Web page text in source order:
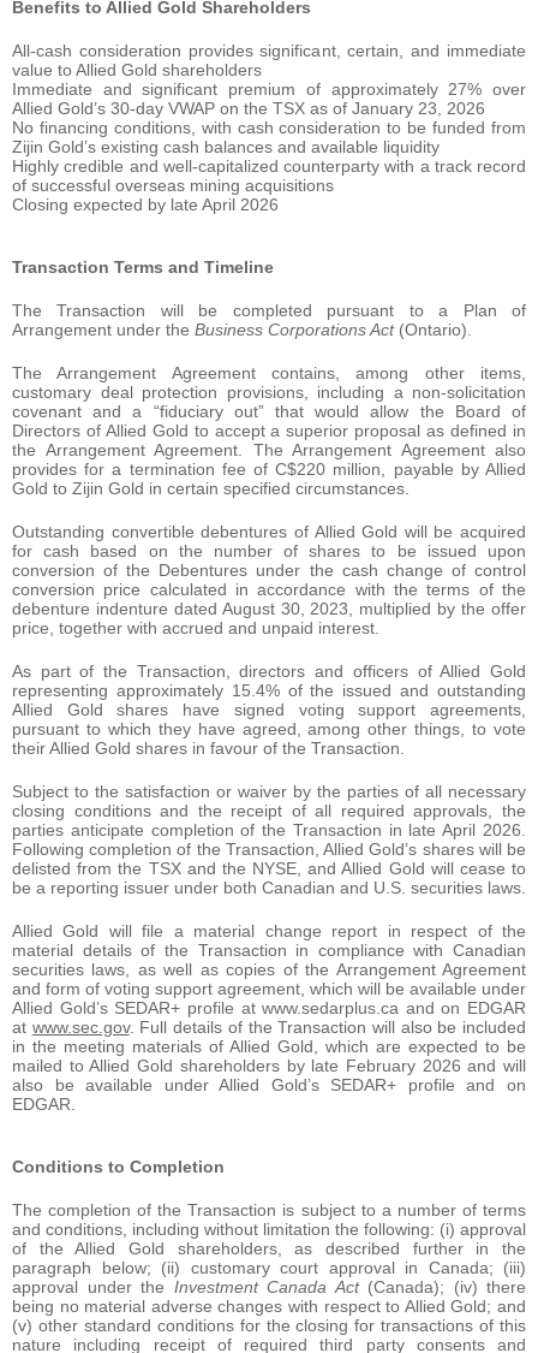
Benefits to Allied Gold Shareholders
All-cash consideration provides significant, certain, and immediate
value to Allied Gold shareholders
Immediate and significant premium of approximately 27% over
Allied Gold’s 30-day VWAP on the TSX as of January 23, 2026
No financing conditions, with cash consideration to be funded from
Zijin Gold’s existing cash balances and available liquidity
Highly credible and well-capitalized counterparty with a track record
of successful overseas mining acquisitions
Closing expected by late April 2026
Transaction Terms and Timeline
The Transaction will be completed pursuant to a Plan of
Arrangement under the Business Corporations Act(Ontario).
The Arrangement Agreement contains, among other items,
customary deal protection provisions, including a non-solicitation
covenant and a “fiduciary out” that would allow the Board of
Directors of Allied Gold to accept a superior proposal as defined in
the Arrangement Agreement. The Arrangement Agreement also
provides for a termination fee of C$220 million, payable by Allied
Gold to Zijin Gold in certain specified circumstances.
Outstanding convertible debentures of Allied Gold will be acquired
for cash based on the number of shares to be issued upon
conversion of the Debentures under the cash change of control
conversion price calculated in accordance with the terms of the
debenture indenture dated August 30, 2023, multiplied by the offer
price, together with accrued and unpaid interest.
As part of the Transaction, directors and officers of Allied Gold
representing approximately 15.4% of the issued and outstanding
Allied Gold shares have signed voting support agreements,
pursuant to which they have agreed, among other things, to vote
their Allied Gold shares in favour of the Transaction.
Subject to the satisfaction or waiver by the parties of all necessary
closing conditions and the receipt of all required approvals, the
parties anticipate completion of the Transaction in late April 2026.
Following completion of the Transaction, Allied Gold’s shares will be
delisted from the TSX and the NYSE, and Allied Gold will cease to
be a reporting issuer under both Canadian and U.S. securities laws.
Allied Gold will file a material change report in respect of the
material details of the Transaction in compliance with Canadian
securities laws, as well as copies of the Arrangement Agreement
and form of voting support agreement, which will be available under
Allied Gold’s SEDAR+ profile at www.sedarplus.ca and on EDGAR
at www.sec.gov. Full details of the Transaction will also be included
in the meeting materials of Allied Gold, which are expected to be
mailed to Allied Gold shareholders by late February 2026 and will
also be available under Allied Gold’s SEDAR+ profile and on
EDGAR.
Conditions to Completion
The completion of the Transaction is subject to a number of terms
and conditions, including without limitation the following: (i) approval
of the Allied Gold shareholders, as described further in the
paragraph below; (ii) customary court approval in Canada; (iii)
approval under the Investment Canada Act(Canada); (iv) there
being no material adverse changes with respect to Allied Gold; and
(v) other standard conditions for the closing for transactions of this
nature including receipt of required third party consents and